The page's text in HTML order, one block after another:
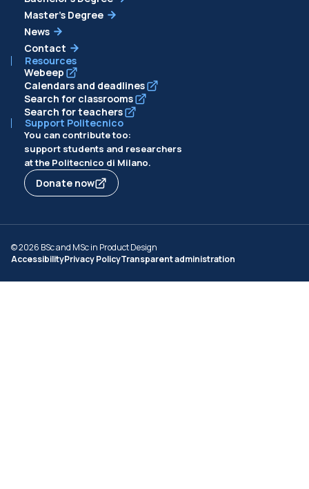
Support Politecnico
You can contribute too:
support students and researchers
at the Politecnico di Milano.
Donate now
Master’s Degree
News
Contact
Resources
Webeep
Calendars and deadlines
Search for classrooms
Search for teachers
© 2026 BSc and MSc in Product Design
AccessibilityPrivacy PolicyTransparent administration